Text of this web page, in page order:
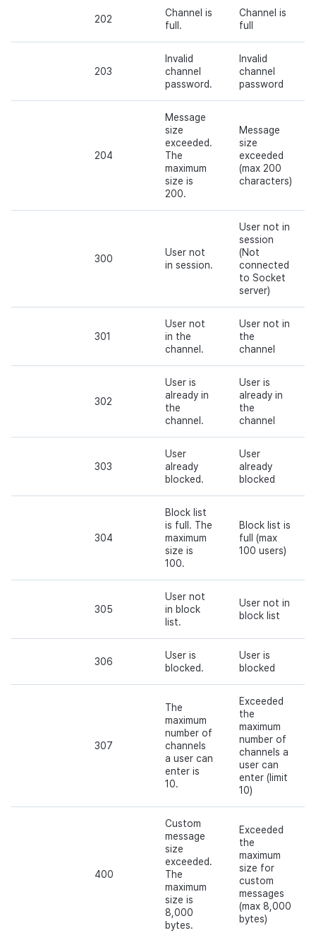
202
Channel is
full.
Channel is
full
203
Invalid
channel
password.
Invalid
channel
password
204
Message
size
exceeded.
The
maximum
size is
200.
Message
size
exceeded
(max 200
characters)
300
User not
in session.
User not in
session
(Not
connected
to Socket
server)
301
User not
in the
channel.
User not in
the
channel
302
User is
already in
the
channel.
User is
already in
the
channel
303
User
already
blocked.
User
already
blocked
304
Block list
is full. The
maximum
size is
100.
Block list is
full (max
100 users)
305
User not
in block
list.
User not in
block list
306
User is
blocked.
User is
blocked
307
The
maximum
number of
channels
a user can
enter is
10.
Exceeded
the
maximum
number of
channels a
user can
enter (limit
10)
400
Custom
message
size
exceeded.
The
maximum
size is
8,000
bytes.
Exceeded
the
maximum
size for
custom
messages
(max 8,000
bytes)